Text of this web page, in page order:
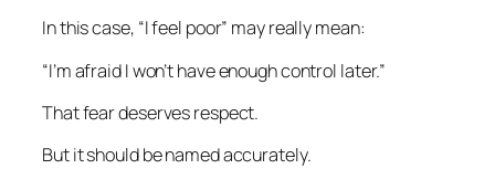
In this case, “I feel poor” may really mean:
“I’m afraid I won’t have enough control later.”
That fear deserves respect.
But it should be named accurately.